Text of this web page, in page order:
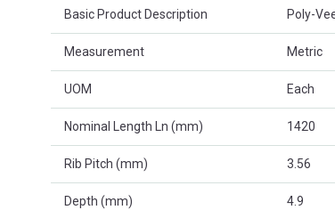
Basic Product Description Poly-
Measurement Metric
UOM Each
Nominal Length Ln (mm) 1420
Rib Pitch (mm) 3.56
Depth (mm) 4.9